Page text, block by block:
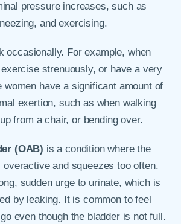
pressure increases, such as
and exercising.
occasionally. For example, when
strenuously, or have a very
women have a significant amount of
exertion, such as when walking
from a chair, or bending over.
(OAB) is a condition where the
and squeezes too often.
sudden urge to urinate, which is
by leaking. It is common to feel
even though the bladder is not full.